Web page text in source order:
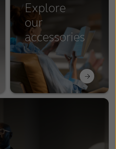
Explore
our
accessories